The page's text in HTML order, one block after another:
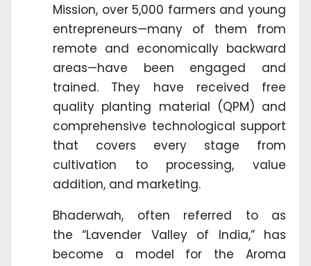
Mission, over 5,000 farmers and young
entrepreneurs—many of them from
remote and economically backward
areas—have been engaged and
trained. They have received free
quality planting material (QPM) and
comprehensive technological support
that covers every stage from
cultivation to processing, value
addition, and marketing.
Bhaderwah, often referred to as
the “Lavender Valley of India,” has
become a model for the Aroma